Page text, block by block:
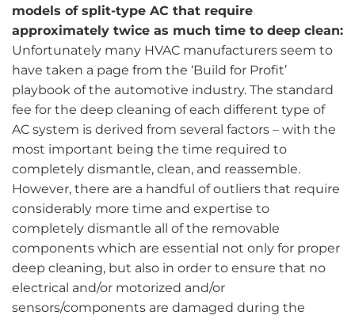
models of split-type AC that require
approximately twice as much time to deep clean:
Unfortunately many HVAC manufacturers seem to
have taken a page from the ‘Build for Profit’
playbook of the automotive industry. The standard
fee for the deep cleaning of each different type of
AC system is derived from several factors – with the
most important being the time required to
completely dismantle, clean, and reassemble.
However, there are a handful of outliers that require
considerably more time and expertise to
completely dismantle all of the removable
components which are essential not only for proper
deep cleaning, but also in order to ensure that no
electrical and/or motorized and/or
sensors/components are damaged during the